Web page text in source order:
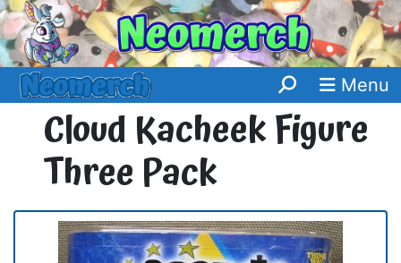
Menu
Cloud Kacheek Figure
Three Pack